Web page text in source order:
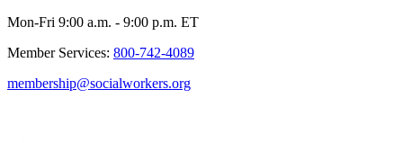
Mon-Fri 9:00 a.m. - 9:00 p.m. ET
Member Services: 800-742-4089
membership@socialworkers.org